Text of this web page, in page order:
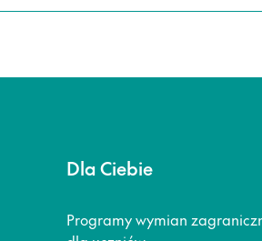
Dla Ciebie
Programy wymian